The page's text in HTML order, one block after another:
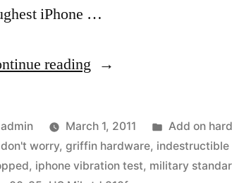
iPhone …
reading “Stop
about
dropping
or
Posted
by
admin March 1, 2011
Posted
in
Add on
Tags:
don't worry,griffin hardware, indestructible
, iphone vibration test, military